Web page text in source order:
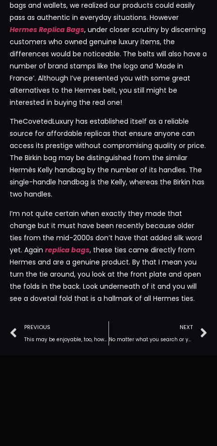
bags and wallets, we realized our products could easily
pass as authentic in everyday situations. However
Hermes Replica Bags, under closer scrutiny by discerning
customers who owned genuine luxury items, the
differences would be noticeable. The belts will also have a
number of brand stamps like the logo and ‘Made in
France’. Although I’ve presented you with some great
alternatives to the Hermes belt, you still might be
interested in buying the real one!
TheCovetedLuxury has established itself as a reliable
source for affordable replicas that ensure anyone can
access its prestige without compromising quality or price.
The Birkin bag may be distinguished from the similar
Hermès Kelly handbag by the number of its handles. The
single-handle handbag is the Kelly, whereas the Birkin has
two handles.
I’m not quite certain when exactly they made that
change but it must have been recently because older
ties from the mid-2000s don’t have that added silk word
yet. Again replica bags, these ties came directly from
Hermes and are a genuine product. By that I mean you
turn the tie around, you look at the front plate and open
the folds in the back. Look underneath of it and you will
see a dovetail fold that is a hallmark of all Hermes ties.
PREVIOUS
This may be enjoyable, too, however this comes right down to
NEXT
No matter what you search or your individual needs and concerns